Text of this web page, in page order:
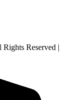
Reserved |